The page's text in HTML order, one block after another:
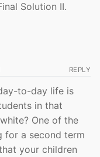
Solution II.
REPLY
to-day life is
in that
One of the
for a second term
your children